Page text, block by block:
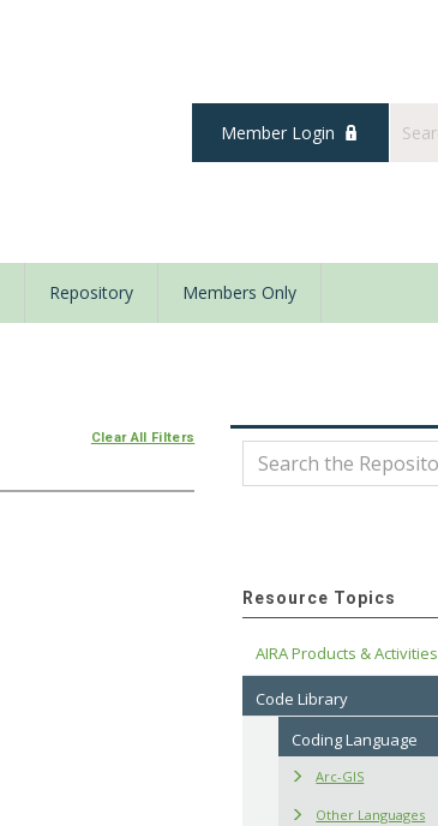
Member Login
Repository Members Only
Clear All Filters
Resource Topics
AIRA Products & Activities
Code Library
Coding Language
Arc-GIS
Other Languages